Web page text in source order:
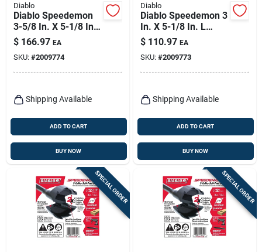
Diablo
Diablo Speedemon
3-5/8 In. X 5-1/8 In.
L Steel Self-feed Bit
Hex Shank 1 Pk
$ 166.97 EA
SKU: #2009774
Shipping Available
ADD TO CART
BUY NOW
Diablo
Diablo Speedemon 3
In. X 5-1/8 In. L
Steel Self-feed Bit
Hex Shank 1 Pk
$ 110.97 EA
SKU: #2009773
Shipping Available
ADD TO CART
BUY NOW
SPECIAL ORDER SPECIAL ORDER